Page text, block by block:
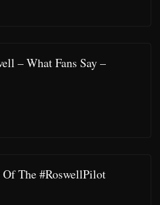
– What Fans Say –
The #RoswellPilot